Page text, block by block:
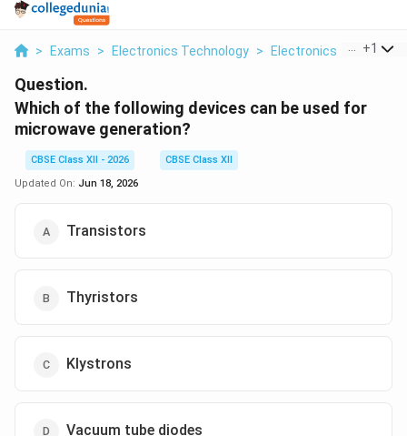
> Exams > Electronics Technology > Electronics > Which
+1
Question.
Which of the following devices can be used for
microwave generation?
CBSE Class XII - 2026
CBSE Class XII
Updated On: Jun 18, 2026
Transistors
Thyristors
Klystrons
Vacuum tube diodes